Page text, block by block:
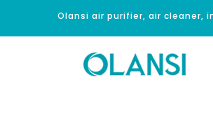
Olansi air purifier, air cleaner,